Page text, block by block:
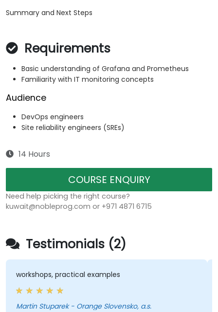
Summary and Next Steps
Requirements
Basic understanding of Grafana and Prometheus
Familiarity with IT monitoring concepts
Audience
DevOps engineers
Site reliability engineers (SREs)
14 Hours
COURSE ENQUIRY
Need help picking the right course?
kuwait@nobleprog.com or +971 4871 6715
Testimonials (2)
workshops, practical examples
Martin Stuparek - Orange Slovensko, a.s.